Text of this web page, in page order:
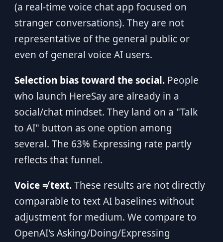
(a real-time voice chat app focused on
stranger conversations). They are not
representative of the general public or
even of general voice AI users.
Selection bias toward the social.People
who launch HereSay are already in a
social/chat mindset. They land on a "Talk
to AI" button as one option among
several. The 63% Expressing rate partly
reflects that funnel.
Voice ≠ text.These results are not directly
comparable to text AI baselines without
adjustment for medium. We compare to
OpenAI's Asking/Doing/Expressing